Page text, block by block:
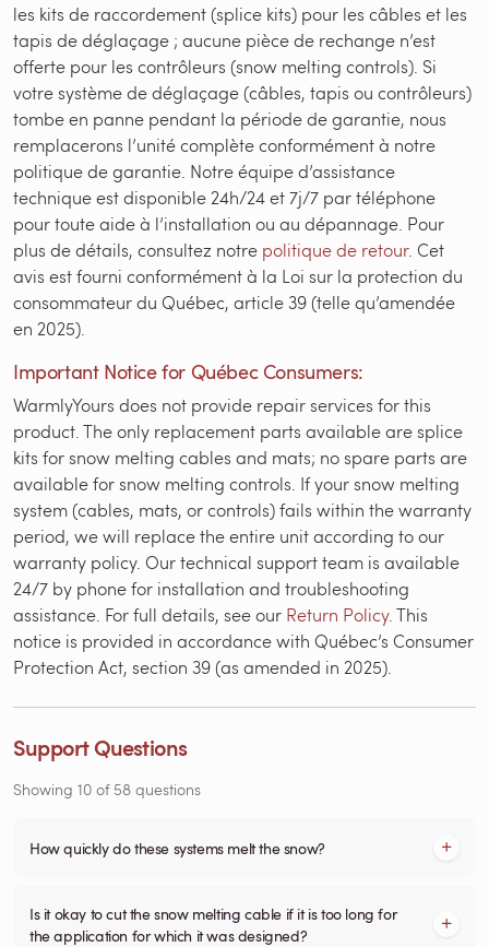
les kits de raccordement (splice kits) pour les câbles et les
tapis de déglaçage ; aucune pièce de rechange n’est
offerte pour les contrôleurs (snow melting controls). Si
votre système de déglaçage (câbles, tapis ou contrôleurs)
tombe en panne pendant la période de garantie, nous
remplacerons l’unité complète conformément à notre
politique de garantie. Notre équipe d’assistance
technique est disponible 24h/24 et 7j/7 par téléphone
pour toute aide à l’installation ou au dépannage. Pour
plus de détails, consultez notre politique de retour. Cet
avis est fourni conformément à la Loi sur la protection du
consommateur du Québec, article 39 (telle qu’amendée
en 2025).
Important Notice for Québec Consumers:
WarmlyYours does not provide repair services for this
product. The only replacement parts available are splice
kits for snow melting cables and mats; no spare parts are
available for snow melting controls. If your snow melting
system (cables, mats, or controls) fails within the warranty
period, we will replace the entire unit according to our
warranty policy. Our technical support team is available
24/7 by phone for installation and troubleshooting
assistance. For full details, see our Return Policy. This
notice is provided in accordance with Québec’s Consumer
Protection Act, section 39 (as amended in 2025).
Support Questions
Showing 10 of 58 questions
How quickly do these systems melt the snow?
Is it okay to cut the snow melting cable if it is too long for
the application for which it was designed?